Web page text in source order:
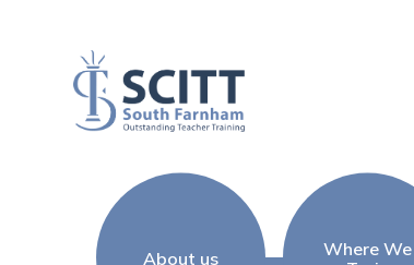
About us
Where We